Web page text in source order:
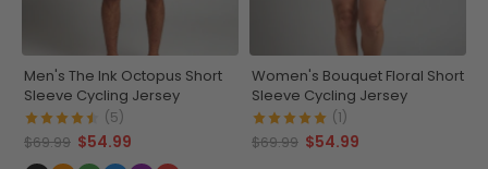
Men's The Ink Octopus Short
Sleeve Cycling Jersey
(5)
$69.99 $54.99
Women's Bouquet Floral Short
Sleeve Cycling Jersey
(1)
$69.99 $54.99